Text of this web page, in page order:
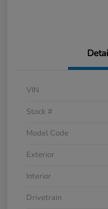
VIN
Stock #
Model Code
Exterior
Interior
Drivetrain